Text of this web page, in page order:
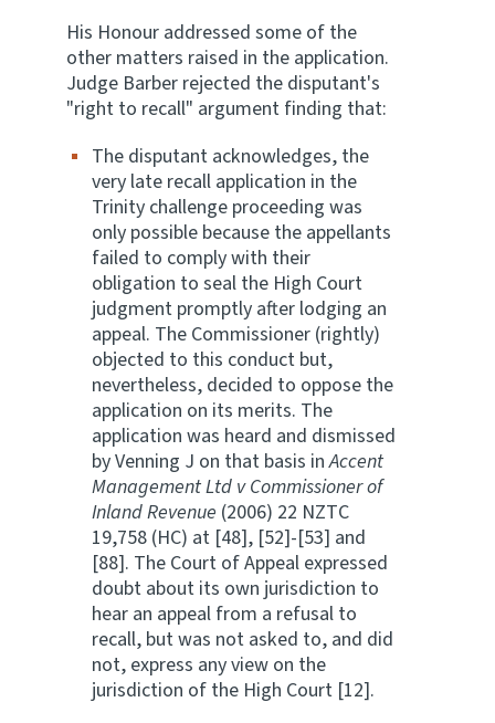
His Honour addressed some of the
other matters raised in the application.
Judge Barber rejected the disputant's
"right to recall" argument finding that:
The disputant acknowledges, the
very late recall application in the
Trinity challenge proceeding was
only possible because the appellants
failed to comply with their
obligation to seal the High Court
judgment promptly after lodging an
appeal. The Commissioner (rightly)
objected to this conduct but,
nevertheless, decided to oppose the
application on its merits. The
application was heard and dismissed
by Venning J on that basis inAccent
Management Ltd v Commissioner of
Inland Revenue (2006) 22 NZTC
19,758 (HC) at [48], [52]-[53] and
[88]. The Court of Appeal expressed
doubt about its own jurisdiction to
hear an appeal from a refusal to
recall, but was not asked to, and did
not, express any view on the
jurisdiction of the High Court [12].